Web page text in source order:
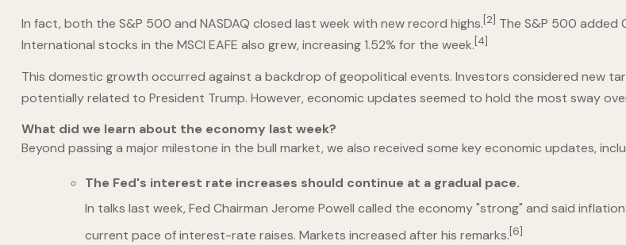
In fact, both the S&P 500 and NASDAQ closed last week with new record highs.[2] The S&P 500 added
International stocks in the MSCI EAFE also grew, increasing 1.52% for the week. [4]
This domestic growth occurred against a backdrop of geopolitical events. Investors considered new
potentially related to President Trump. However, economic updates seemed to hold the most sway
What did we learn about the economy last week?
Beyond passing a major milestone in the bull market, we also received some key economic updates,
The Fed's interest rate increases should continue at a gradual pace.
In talks last week, Fed Chairman Jerome Powell called the economy "strong" and said
current pace of interest-rate raises. Markets increased after his remarks.[6]